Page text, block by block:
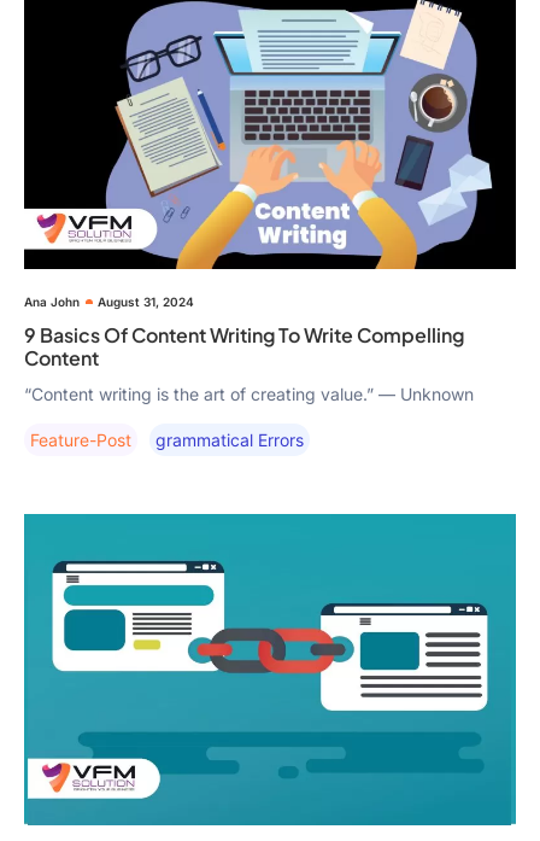
Ana John August 31, 2024
9 Basics Of Content Writing To Write Compelling
Content
“Content writing is the art of creating value.” — Unknown
Feature-Post Grammatical Errors